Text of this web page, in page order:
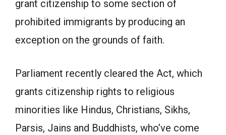
grant citizenship to some section of
prohibited immigrants by producing an
exception on the grounds of faith.
Parliament recently cleared the Act, which
grants citizenship rights to religious
minorities like Hindus, Christians, Sikhs,
Parsis, Jains and Buddhists, who’ve come